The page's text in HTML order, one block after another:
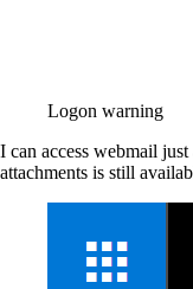
Logon warning
I can access webmail
attachments is still